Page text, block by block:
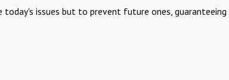
issues but to prevent future ones, guaranteeing